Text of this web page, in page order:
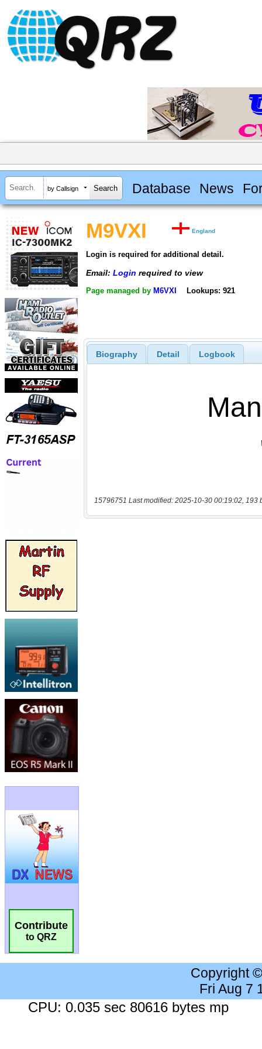
by Callsign Database News
Contribute
to QRZ
M9VXI England
Login is required for additional detail.
Email: Login required to view
Page managed by M6VXI Lookups: 921
Biography Detail Logbook
15796751 Last modified: 2025-10-30 00:19:02, 193
Copyright
Fri Aug 7
CPU: 0.035 sec 80616 bytes mp